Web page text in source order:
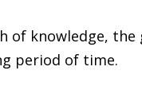
of knowledge,
period of time.